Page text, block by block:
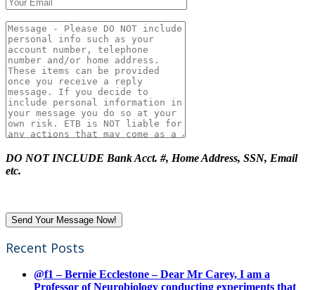
DO NOT INCLUDE Bank Acct. #, Home Address, SSN, Email
etc.
Recent Posts
@f1 – Bernie Ecclestone – Dear Mr Carey, I am a
Professor of Neurobiology conducting experiments that